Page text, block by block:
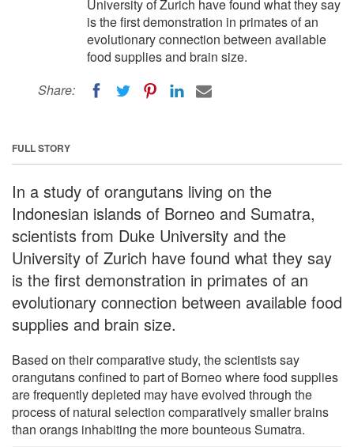
University of Zurich have found what they say
is the first demonstration in primates of an
evolutionary connection between available
food supplies and brain size.
Share:
FULL STORY
In a study of orangutans living on the
Indonesian islands of Borneo and Sumatra,
scientists from Duke University and the
University of Zurich have found what they say
is the first demonstration in primates of an
evolutionary connection between available food
supplies and brain size.
Based on their comparative study, the scientists say
orangutans confined to part of Borneo where food supplies
are frequently depleted may have evolved through the
process of natural selection comparatively smaller brains
than orangs inhabiting the more bounteous Sumatra.